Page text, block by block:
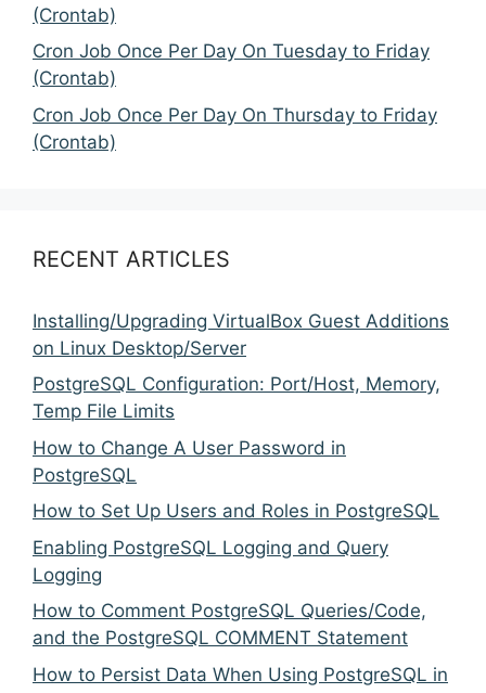
(Crontab)
Cron Job Once Per Day On Tuesday to Friday
(Crontab)
Cron Job Once Per Day On Thursday to Friday
(Crontab)
RECENT ARTICLES
Installing/Upgrading VirtualBox Guest Additions
on Linux Desktop/Server
PostgreSQL Configuration: Port/Host, Memory,
Temp File Limits
How to Change A User Password in
PostgreSQL
How to Set Up Users and Roles in PostgreSQL
Enabling PostgreSQL Logging and Query
Logging
How to Comment PostgreSQL Queries/Code,
and the PostgreSQL COMMENT Statement
How to Persist Data When Using PostgreSQL in